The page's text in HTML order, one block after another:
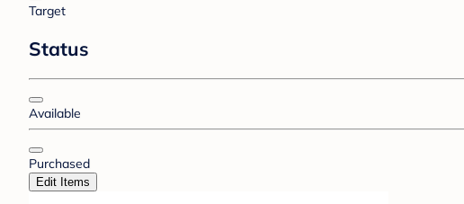
Target
Status
Available
Purchased
Edit Items